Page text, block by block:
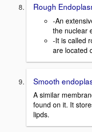
Rough
-An
the nuclear
-It is called
are located
Smooth
A similar
found on it. It
lipds.